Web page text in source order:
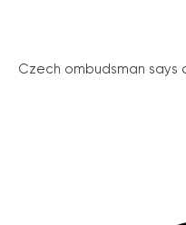
Czech ombudsman